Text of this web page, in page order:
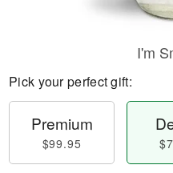
I'm
Pick your perfect gift:
Premium
$99.95